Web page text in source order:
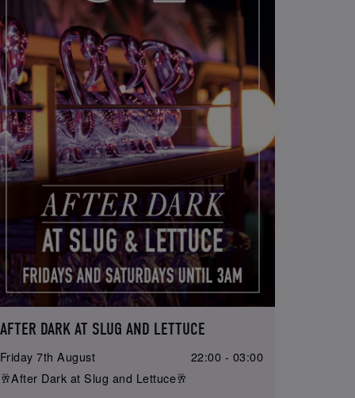
AFTER DARK AT SLUG AND LETTUCE
Friday 7th August
22:00 - 03:00
🥂After Dark at Slug and Lettuce🥂